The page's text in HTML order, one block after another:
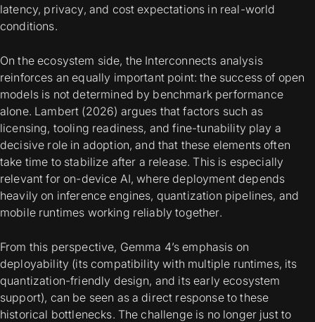
latency, privacy, and cost expectations in real-world
conditions.
On the ecosystem side, the Interconnects analysis
reinforces an equally important point: the success of open
models is not determined by benchmark performance
alone. Lambert (2026) argues that factors such as
licensing, tooling readiness, and fine-tunability play a
decisive role in adoption, and that these elements often
take time to stabilize after a release. This is especially
relevant for on-device AI, where deployment depends
heavily on inference engines, quantization pipelines, and
mobile runtimes working reliably together.
From this perspective, Gemma 4’s emphasis on
deployability (its compatibility with multiple runtimes, its
quantization-friendly design, and its early ecosystem
support), can be seen as a direct response to these
historical bottlenecks. The challenge is no longer just to